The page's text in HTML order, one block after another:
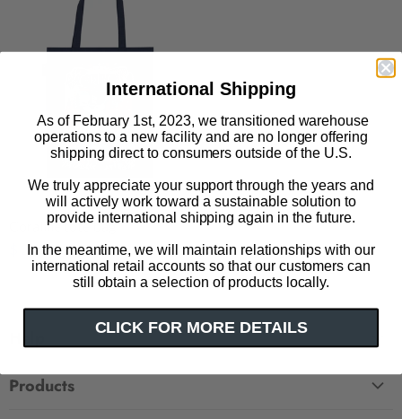
Coraline tote bag
$ 27.50
FAQ
Products
International Shipping
As of February 1st, 2023, we transitioned warehouse
operations to a new facility and are no longer offering
shipping direct to consumers outside of the U.S.
We truly appreciate your support through the years and
will actively work toward a sustainable solution to
provide international shipping again in the future.
In the meantime, we will maintain relationships with our
international retail accounts so that our customers can
still obtain a selection of products locally.
CLICK FOR MORE DETAILS